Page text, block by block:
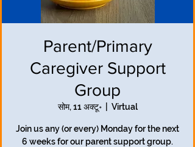
Parent/Primary
Caregiver Support
Group
सोम, 11 अक्टू॰
  |
Virtual
Join us any (or every) Monday for the next
6 weeks for our parent support group.